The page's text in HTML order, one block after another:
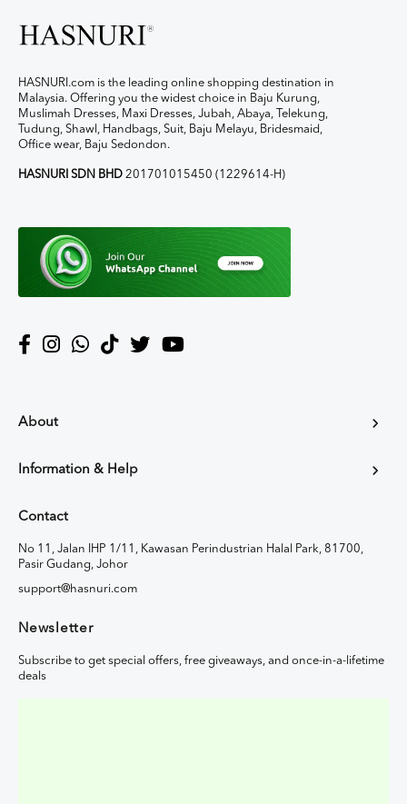
HASNURI.com is the leading online shopping destination in
Malaysia. Offering you the widest choice in Baju Kurung,
Muslimah Dresses, Maxi Dresses, Jubah, Abaya, Telekung,
Tudung, Shawl, Handbags, Suit, Baju Melayu, Bridesmaid,
Office wear, Baju Sedondon.
HASNURI SDN BHD 201701015450 (1229614-H)
About
Information & Help
Contact
No 11, Jalan IHP 1/11, Kawasan Perindustrian Halal Park, 81700,
Pasir Gudang, Johor
support@hasnuri.com
Newsletter
Subscribe to get special offers, free giveaways, and once-in-a-lifetime
deals